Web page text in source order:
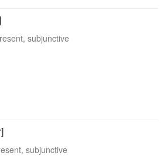
subjunctive
subjunctive